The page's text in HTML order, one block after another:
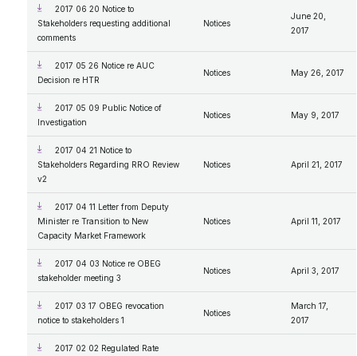
2017 06 20 Notice to
Stakeholders requesting additional
comments
Notices
June 20,
2017
2017 05 26 Notice re AUC
Decision re HTR
Notices May 26, 2017
2017 05 09 Public Notice of
Investigation
Notices May 9, 2017
2017 04 21 Notice to
Stakeholders Regarding RRO Review
v2
Notices April 21, 2017
2017 04 11 Letter from Deputy
Minister re Transition to New
Capacity Market Framework
Notices April 11, 2017
2017 04 03 Notice re OBEG
stakeholder meeting 3
Notices April 3, 2017
2017 03 17 OBEG revocation
notice to stakeholders 1
Notices
March 17,
2017
2017 02 02 Regulated Rate